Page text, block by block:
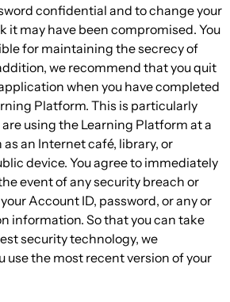
confidential and to change your
it may have been compromised. You
for maintaining the secrecy of
we recommend that you quit
when you have completed
Platform. This is particularly
using the Learning Platform at a
an Internet café, library, or
device. You agree to immediately
event of any security breach or
Account ID, password, or any or
information. So that you can take
security technology, we
use the most recent version of your